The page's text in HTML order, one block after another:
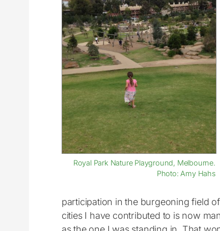
Royal Park Nature Playground, Melbourne.
Photo: Amy Hahs
participation in the burgeoning field
cities I have contributed to is now